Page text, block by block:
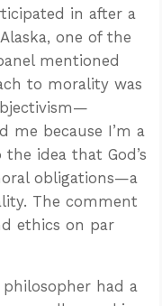
in after a
one of the
mentioned
to morality was
me because I’m a
idea that God’s
obligations—a
The comment
ethics on par
had a